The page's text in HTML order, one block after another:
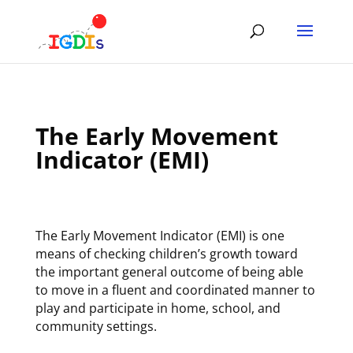
The Early Movement
Indicator (EMI)
The Early Movement Indicator (EMI) is one
means of checking children’s growth toward
the important general outcome of being able
to move in a fluent and coordinated manner to
play and participate in home, school, and
community settings.